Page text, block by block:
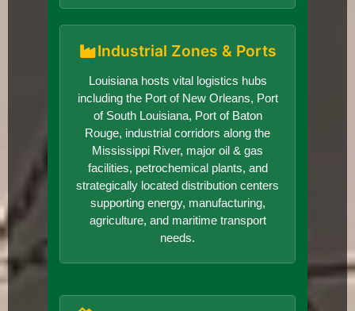
Industrial Zones & Ports
Louisiana hosts vital logistics hubs
including the Port of New Orleans, Port
of South Louisiana, Port of Baton
Rouge, industrial corridors along the
Mississippi River, major oil & gas
facilities, petrochemical plants, and
strategically located distribution centers
supporting energy, manufacturing,
agriculture, and maritime transport
needs.